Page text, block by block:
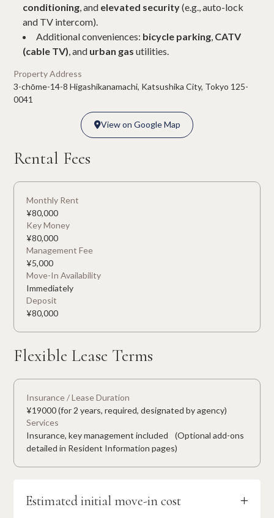
conditioning , and elevated security(e.g., auto-lock
and TV intercom).
Additional conveniences: bicycle parking CATV
(cable TV) , and urban gas utilities.
Property Address
3-chōme-14-8 Higashikanamachi, Katsushika City, Tokyo 125-
0041
View on Google Map
View on Google Map
Rental Fees
Monthly Rent
¥80,000
Key Money
¥80,000
Management Fee
¥5,000
Move-In Availability
Immediately
Deposit
¥80,000
Flexible Lease Terms
Insurance / Lease Duration
¥19000 (for 2 years, required, designated by agency)
Services
Insurance, key management included (Optional add-ons
detailed in Resident Information pages)
Estimated initial move-in cost +